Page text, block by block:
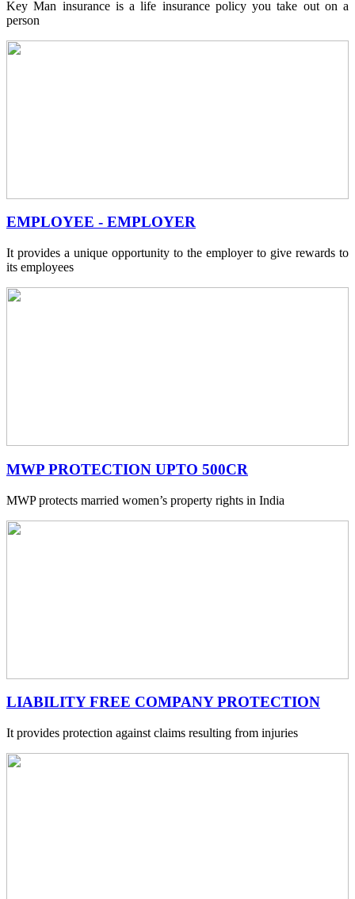
Key Man insurance is a life insurance policy you take out on a
person
EMPLOYEE - EMPLOYER
It provides a unique opportunity to the employer to give rewards to
its employees
MWP PROTECTION UPTO 500CR
MWP protects married women’s property rights in India
LIABILITY FREE COMPANY PROTECTION
It provides protection against claims resulting from injuries